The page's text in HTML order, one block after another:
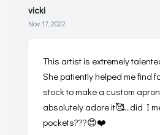
vicki
Nov 17, 2022
This artist is extremely
She patiently helped me find
stock to make a custom
absolutely adore it🥰...did I
pockets???😍❤️